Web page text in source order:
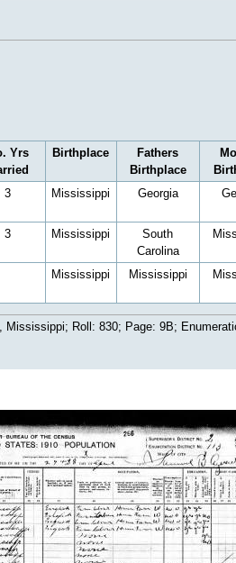
Yrs
Birthplace
Fathers
Birthplace
3 Mississippi Georgia
3 Mississippi
South
Carolina
Mississippi Mississippi
Roll: 830; Page: 9B;